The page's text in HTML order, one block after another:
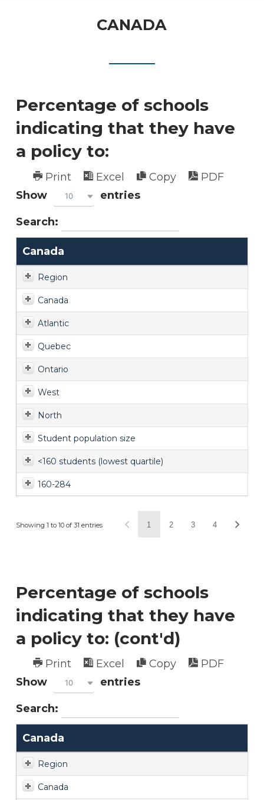
CANADA
Percentage of schools
indicating that they have
a policy to:
Print Excel Copy
PDF
Show
10 entries
Search:
Canada
Region
Canada
Atlantic
Quebec
Ontario
West
North
Student population size
<160 students (lowest quartile)
160-284
Showing 1 to 10 of 31 entries 1 2 3 4
Percentage of schools
indicating that they have
a policy to: (cont'd)
Print Excel Copy
PDF
Show
10 entries
Search:
Canada
Region
Canada